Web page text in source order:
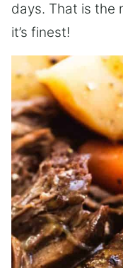
days. That is the
it’s finest!